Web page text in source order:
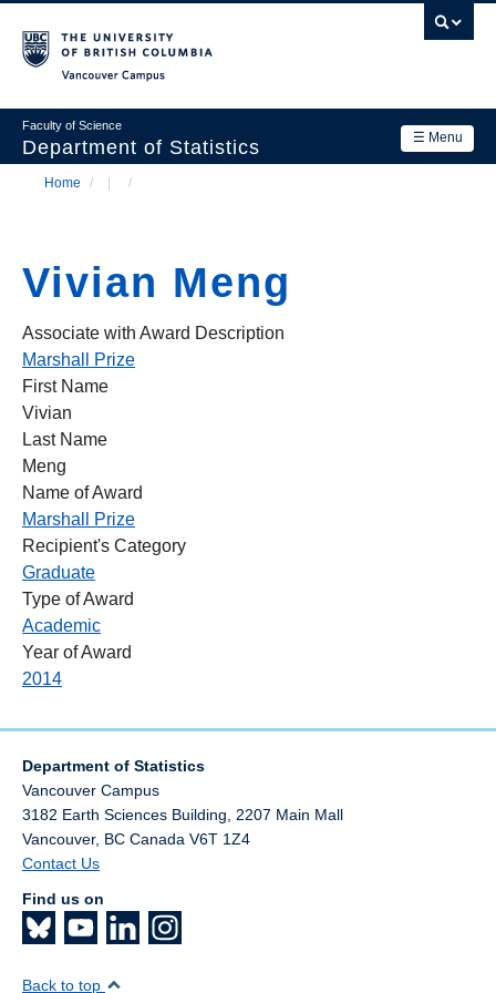
main
☰ Menu
Faculty of Science
Department of Statistics
navigation
Department
Academics
News & Events
Contact Us
Login
Home / /
Vivian Meng
Associate with Award Description
Marshall Prize
First Name
Vivian
Last Name
Meng
Name of Award
Marshall Prize
Recipient's Category
Graduate
Type of Award
Academic
Year of Award
2014
Department of Statistics
Vancouver Campus
3182 Earth Sciences Building, 2207 Main Mall
Vancouver, BC Canada V6T 1Z4
Contact Us
Find us on
Back to top